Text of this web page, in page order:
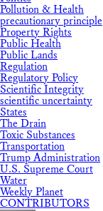
Pollution & Health
precautionary principle
Property Rights
Public Health
Public Lands
Regulation
Regulatory Policy
Scientific Integrity
scientific uncertainty
States
The Drain
Toxic Substances
Transportation
Trump Administration
U.S. Supreme Court
Water
Weekly Planet
CONTRIBUTORS